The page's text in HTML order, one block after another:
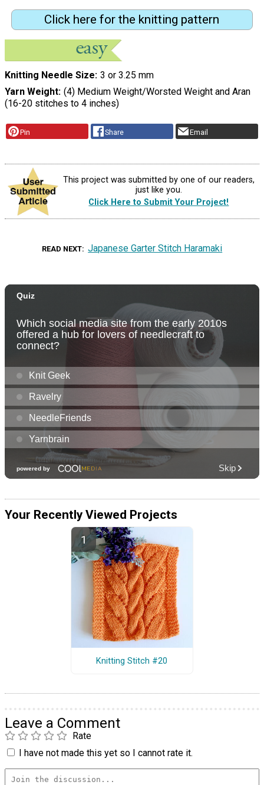
Click here for the knitting pattern
Knitting Needle Size 3 or 3.25 mm
Yarn Weight (4) Medium Weight/Worsted Weight and Aran
(16-20 stitches to 4 inches)
Pin Share Email
This project was submitted by one of our readers,
just like you.
Click Here to Submit Your Project!
READ NEXT Japanese Garter Stitch Haramaki
Your Recently Viewed Projects
Knitting Stitch #20
Leave a Comment
Rate
I have not made this yet so I cannot rate it.